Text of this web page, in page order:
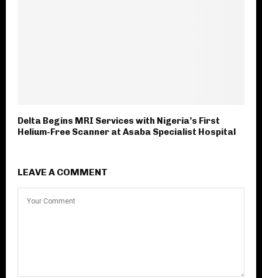
Delta Begins MRI Services with Nigeria’s First
Helium-Free Scanner at Asaba Specialist Hospital
LEAVE A COMMENT